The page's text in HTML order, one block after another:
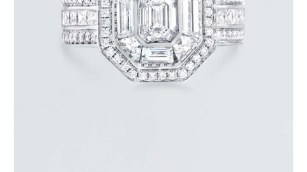
$ 15,000. 00
or 3 payments of$5,000.00with